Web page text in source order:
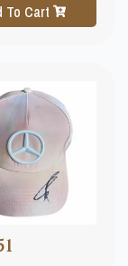
To Cart